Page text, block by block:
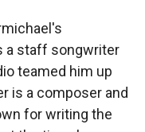
a staff songwriter
teamed him up
is a composer and
for writing the